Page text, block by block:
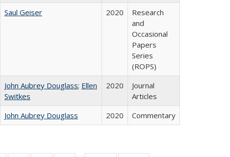
Saul Geiser 2020
Research
and
Occasional
Papers
Series
(ROPS)
John Aubrey Douglass; Ellen
Switkes
2020
Journal
Articles
John Aubrey Douglass 2020 Commentary